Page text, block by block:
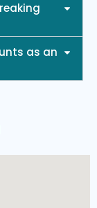
as an